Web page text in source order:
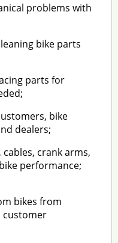
problems with
bike parts
parts for
bike
dealers;
crank arms,
performance;
bikes from
customer